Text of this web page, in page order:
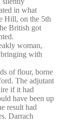
in what
Hill, on the 5th
British got
woman,
bringing with
of flour, borne
The adjutant
if it had
have been up
result had
Darrach